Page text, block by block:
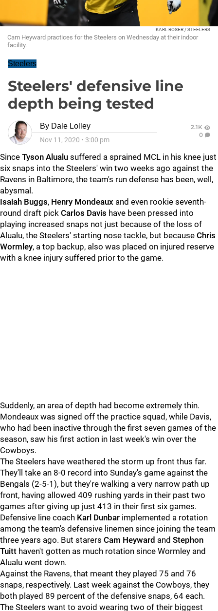
KARL ROSER / STEELERS
Cam Heyward practices for the Steelers on Wednesday at their indoor
facility.
Steelers
Steelers' defensive line
depth being tested
By Dale Lolley
Nov 11, 2020 • 3:00 pm
2.1K
0
Since Tyson Alualu suffered a sprained MCL in his knee just
six snaps into the Steelers' win two weeks ago against the
Ravens in Baltimore, the team's run defense has been, well,
abysmal.
Isaiah Buggs, Henry Mondeaux and even rookie seventh-
round draft pick Carlos Davis have been pressed into
playing increased snaps not just because of the loss of
Alualu, the Steelers' starting nose tackle, but because Chris
Wormley, a top backup, also was placed on injured reserve
with a knee injury suffered prior to the game.
Suddenly, an area of depth had become extremely thin.
Mondeaux was signed off the practice squad, while Davis,
who had been inactive through the first seven games of the
season, saw his first action in last week's win over the
Cowboys.
The Steelers have weathered the storm up front thus far.
They'll take an 8-0 record into Sunday's game against the
Bengals (2-5-1), but they're walking a very narrow path up
front, having allowed 409 rushing yards in their past two
games after giving up just 413 in their first six games.
Defensive line coach Karl Dunbar implemented a rotation
among the team's defensive linemen since joining the team
three years ago. But starers Cam Heyward and Stephon
Tuitt haven't gotten as much rotation since Wormley and
Alualu went down.
Against the Ravens, that meant they played 75 and 76
snaps, respectively. Last week against the Cowboys, they
both played 89 percent of the defensive snaps, 64 each.
The Steelers want to avoid wearing two of their biggest